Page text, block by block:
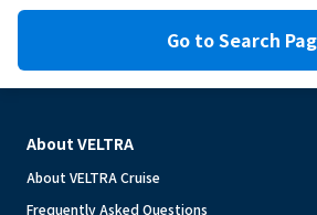
Go to Search
About VELTRA
About VELTRA Cruise
Frequently Asked Questions